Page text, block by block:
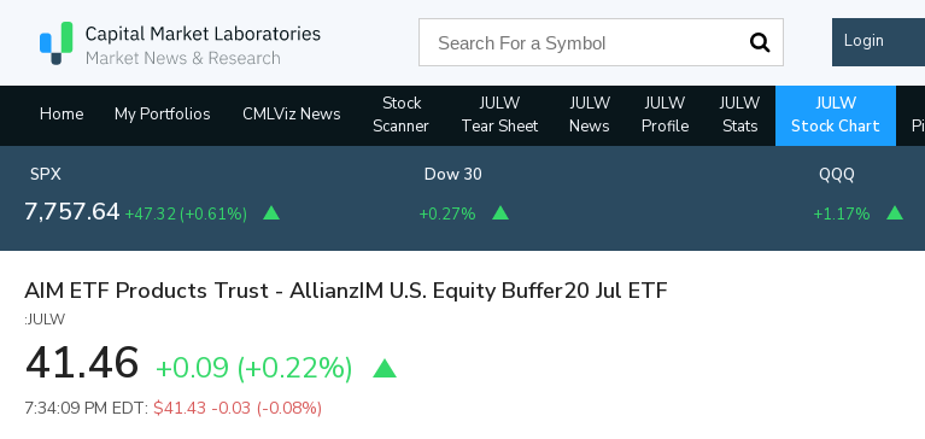
Login
Home My Portfolios CMLViz News
Stock
Scanner
JULW
Tear Sheet
JULW
News
JULW
Profile
JULW
Stats
JULW
Stock Chart
SPX
7,757.64 +47.32 (+0.61%)
Dow 30
+0.27%
QQQ
+1.17%
AIM ETF Products Trust - AllianzIM U.S. Equity Buffer20 Jul ETF
:JULW
41.46 +0.09 (+0.22%)
7:34:09 PM EDT: $41.43 -0.03 (-0.08%)